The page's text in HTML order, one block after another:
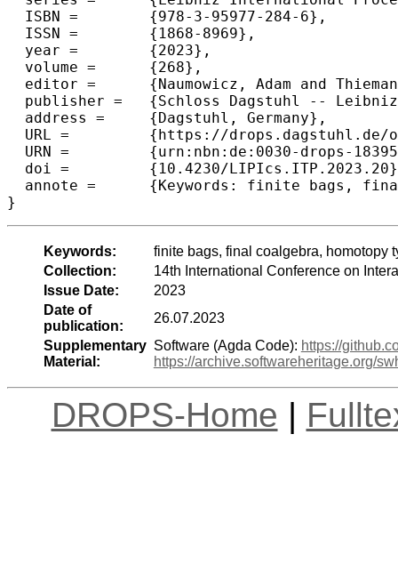
  ISBN =	{978-3-95977-284-6},
  ISSN =	{1868-8969},
  year =	{2023},
  volume =	{268},
  editor =	{Naumowicz, Adam and Thiemann, Ren\'{e}},
  publisher =	{Schloss Dagstuhl -- Leibniz-Zentrum f{\"u}r Informatik},
  address =	{Dagstuhl, Germany},
  URL =		{https://drops.dagstuhl.de/opus/volltexte/2023/18395},
  URN =		{urn:nbn:de:0030-drops-183954},
  doi =		{10.4230/LIPIcs.ITP.2023.20},
  annote =	{Keywords: finite bags, final coalgebra, homotopy type theory, Cubical Agda}
}
Keywords:
finite bags, final coalgebra, homotopy
Collection:
14th International Conference on
Issue Date:
2023
Date of
publication:
26.07.2023
Supplementary
Material:
Software (Agda Code): https://
https://archive.softwareheritage.org/
DROPS-Home |